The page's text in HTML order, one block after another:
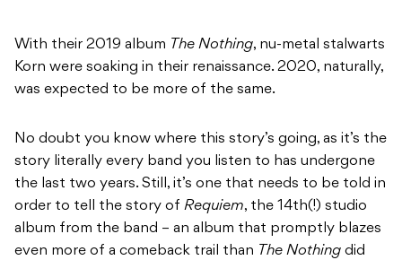
With their 2019 album The Nothing, nu-metal stalwarts
Korn were soaking in their renaissance. 2020, naturally,
was expected to be more of the same.
No doubt you know where this story’s going, as it’s the
story literally every band you listen to has undergone
the last two years. Still, it’s one that needs to be told in
order to tell the story of Requiem, the 14th(!) studio
album from the band – an album that promptly blazes
even more of a comeback trail than The Nothing did